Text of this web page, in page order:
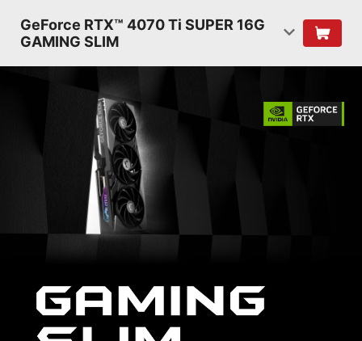
GeForce RTX™ 4070 Ti SUPER 16G
GAMING SLIM